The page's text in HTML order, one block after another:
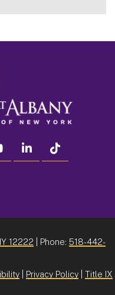
youtube linkedin
12222 | Phone: 518-442-
Privacy Policy Title IX